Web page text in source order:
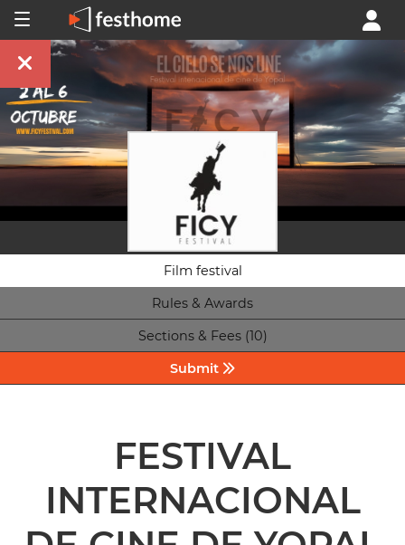
Film festival
Rules & Awards
Sections & Fees (10)
Submit
FESTIVAL
INTERNACIONAL